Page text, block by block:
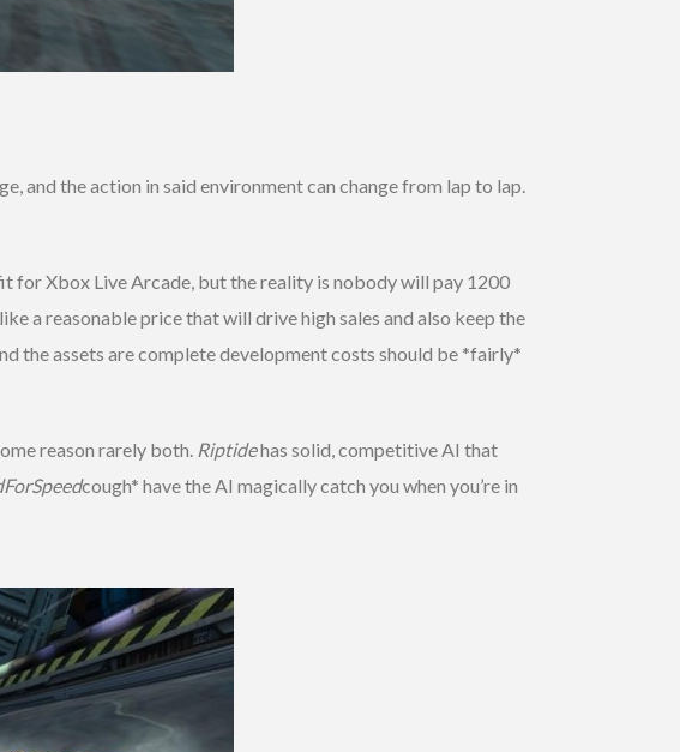
and the action in said environment can change from lap to lap.
for Xbox Live Arcade, but the reality is nobody will pay 1200
a reasonable price that will drive high sales and also keep the
the assets are complete development costs should be *fairly*
reason rarely both. Riptidehas solid, competitive AI that
cough* have the AI magically catch you when you’re in